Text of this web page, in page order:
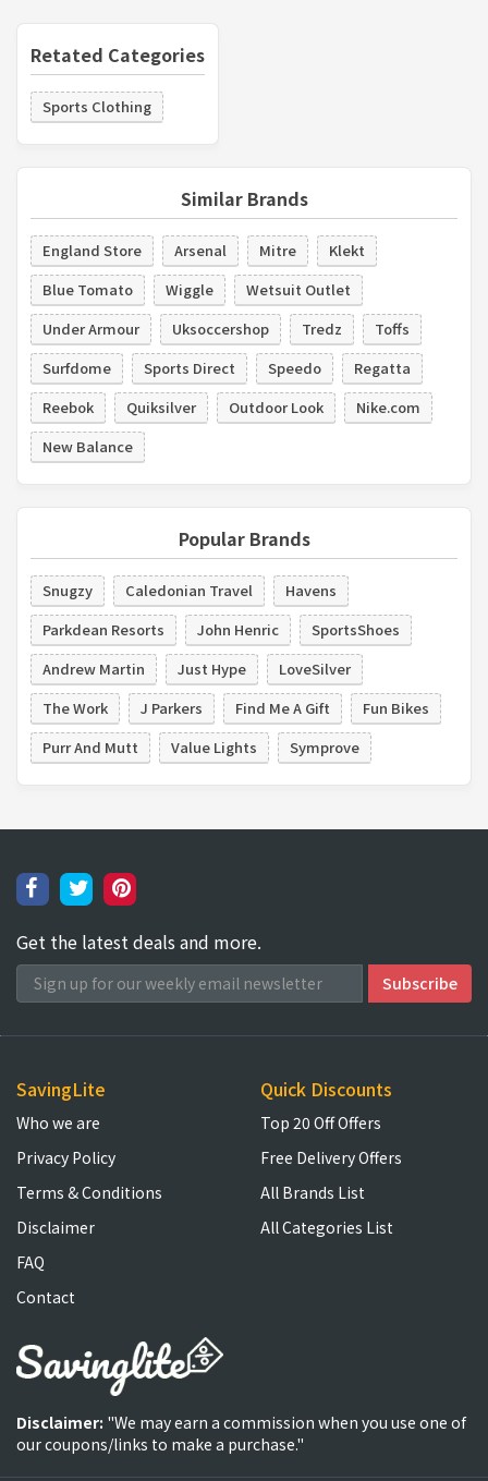
Retated Categories
Sports Clothing
Similar Brands
England Store Arsenal Mitre
Klekt
Blue Tomato
Wiggle
Wetsuit Outlet
Under Armour
Uksoccershop Tredz
Toffs
Surfdome
Sports Direct Speedo
Regatta
Reebok
Quiksilver Outdoor Look
Nike.com
New Balance
Popular Brands
Snugzy Caledonian Travel
Havens
Parkdean Resorts
John Henric
SportsShoes
Andrew Martin
Just Hype
LoveSilver
The Work
J Parkers Find Me A Gift
Fun Bikes
Purr And Mutt
Value Lights Symprove
Get the latest deals and more.
SavingLite
Who we are
Privacy Policy
Terms & Conditions
Disclaimer
FAQ
Contact
Quick Discounts
Top 20 Off Offers
Free Delivery Offers
All Brands List
All Categories List
Disclaimer: "We may earn a commission when you use one of
our coupons/links to make a purchase."